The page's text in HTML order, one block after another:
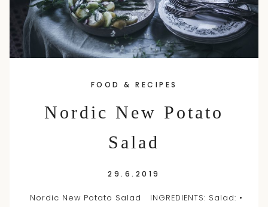
FOOD & RECIPES
Nordic New Potato
Salad
29.6.2019
Nordic New Potato Salad INGREDIENTS: Salad: •